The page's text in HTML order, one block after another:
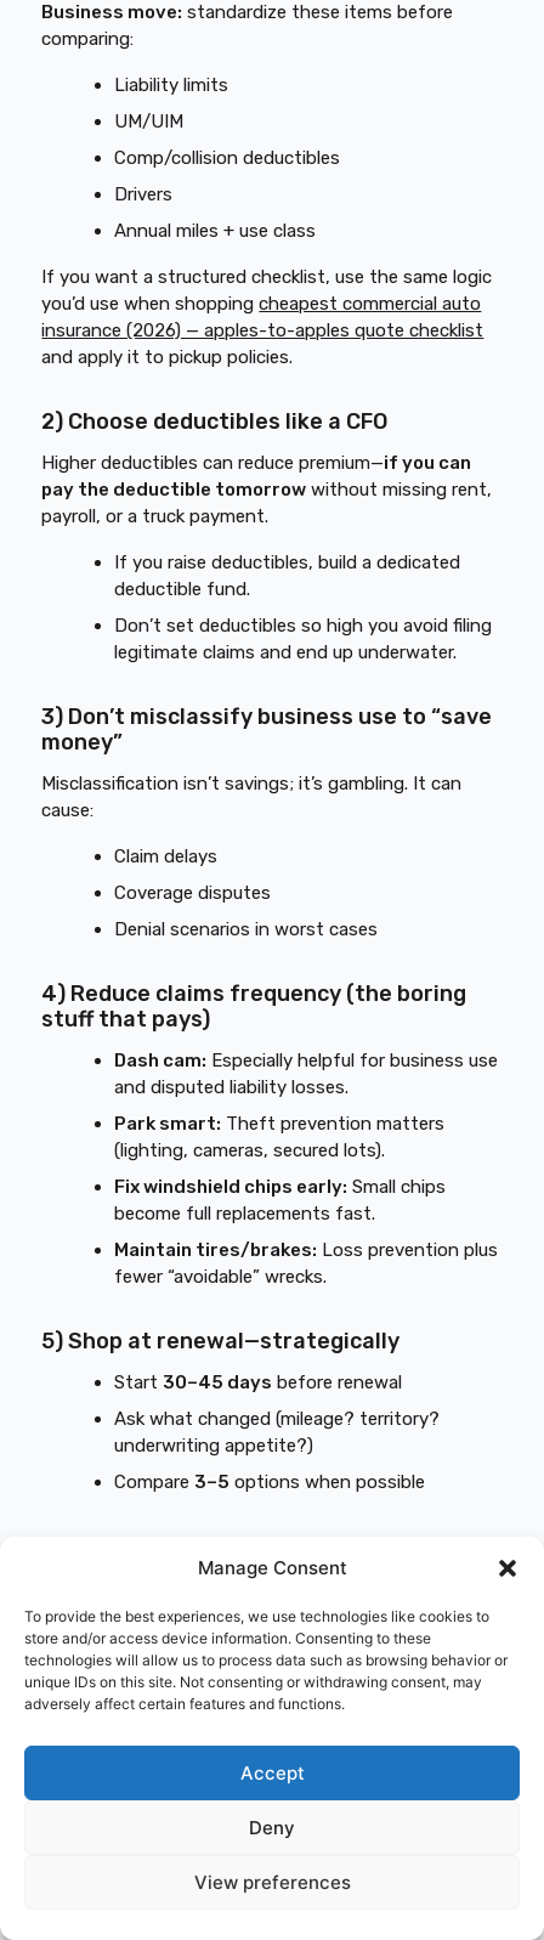
Manage Consent
To provide the best experiences, we use technologies like cookies to
store and/or access device information. Consenting to these
technologies will allow us to process data such as browsing behavior or
unique IDs on this site. Not consenting or withdrawing consent, may
adversely affect certain features and functions.
Accept
Deny
View preferences
Business move: standardize these items before
comparing:
Liability limits
UM/UIM
Comp/collision deductibles
Drivers
Annual miles + use class
If you want a structured checklist, use the same logic
you’d use when shoppingcheapest commercial auto
insurance (2026) — apples-to-apples quote checklist
and apply it to pickup policies.
2) Choose deductibles like a CFO
Higher deductibles can reduce premium—if you can
pay the deductible tomorrow without missing rent,
payroll, or a truck payment.
If you raise deductibles, build a dedicated
deductible fund.
Don’t set deductibles so high you avoid filing
legitimate claims and end up underwater.
3) Don’t misclassify business use to “save
money”
Misclassification isn’t savings; it’s gambling. It can
cause:
Claim delays
Coverage disputes
Denial scenarios in worst cases
4) Reduce claims frequency (the boring
stuff that pays)
Dash cam: Especially helpful for business use
and disputed liability losses.
Park smart: Theft prevention matters
(lighting, cameras, secured lots).
Fix windshield chips early: Small chips
become full replacements fast.
Maintain tires/brakes: Loss prevention plus
fewer “avoidable” wrecks.
5) Shop at renewal—strategically
Start 30–45 days before renewal
Ask what changed (mileage? territory?
underwriting appetite?)
Compare 3–5 options when possible
policy for daily job sites
Problem:Daily commercial use wasn’t
disclosed.
Fix: Correctly rated policy + tools/equipment
coverage.
certainty goes up—and that’s what keeps
high comp/collision cost